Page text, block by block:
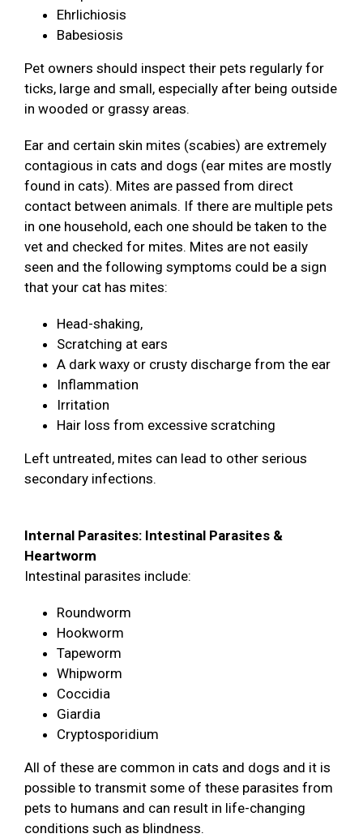
Ehrlichiosis
Babesiosis
Pet owners should inspect their pets regularly for
ticks, large and small, especially after being outside
in wooded or grassy areas.
Ear and certain skin mites (scabies) are extremely
contagious in cats and dogs (ear mites are mostly
found in cats). Mites are passed from direct
contact between animals. If there are multiple pets
in one household, each one should be taken to the
vet and checked for mites. Mites are not easily
seen and the following symptoms could be a sign
that your cat has mites:
Head-shaking,
Scratching at ears
A dark waxy or crusty discharge from the ear
Inflammation
Irritation
Hair loss from excessive scratching
Left untreated, mites can lead to other serious
secondary infections.
Internal Parasites: Intestinal Parasites &
Heartworm
Intestinal parasites include:
Roundworm
Hookworm
Tapeworm
Whipworm
Coccidia
Giardia
Cryptosporidium
All of these are common in cats and dogs and it is
possible to transmit some of these parasites from
pets to humans and can result in life-changing
conditions such as blindness.